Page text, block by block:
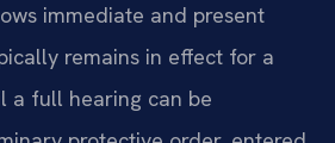
immediate and present
remains in effect for a
full hearing can be